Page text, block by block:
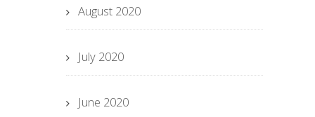
August 2020
July 2020
June 2020